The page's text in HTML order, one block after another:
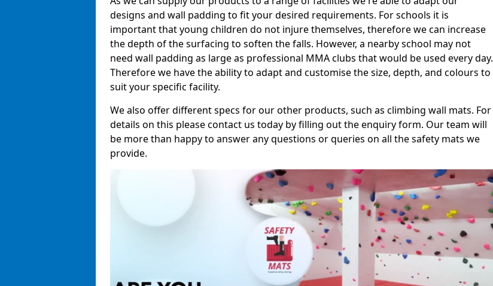
designs and wall padding to fit your desired requirements. For schools it is
important that young children do not injure themselves, therefore we can increase
the depth of the surfacing to soften the falls. However, a nearby school may not
need wall padding as large as professional MMA clubs that would be used every day.
Therefore we have the ability to adapt and customise the size, depth, and colours to
suit your specific facility.
We also offer different specs for our other products, such as climbing wall mats. For
details on this please contact us today by filling out the enquiry form. Our team will
be more than happy to answer any questions or queries on all the safety mats we
provide.